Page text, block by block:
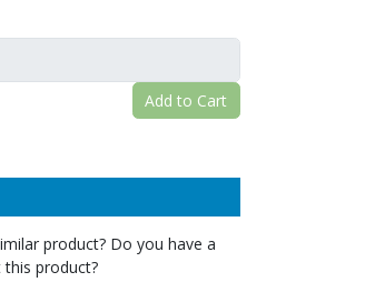
Add to Cart
product? Do you have a
product?